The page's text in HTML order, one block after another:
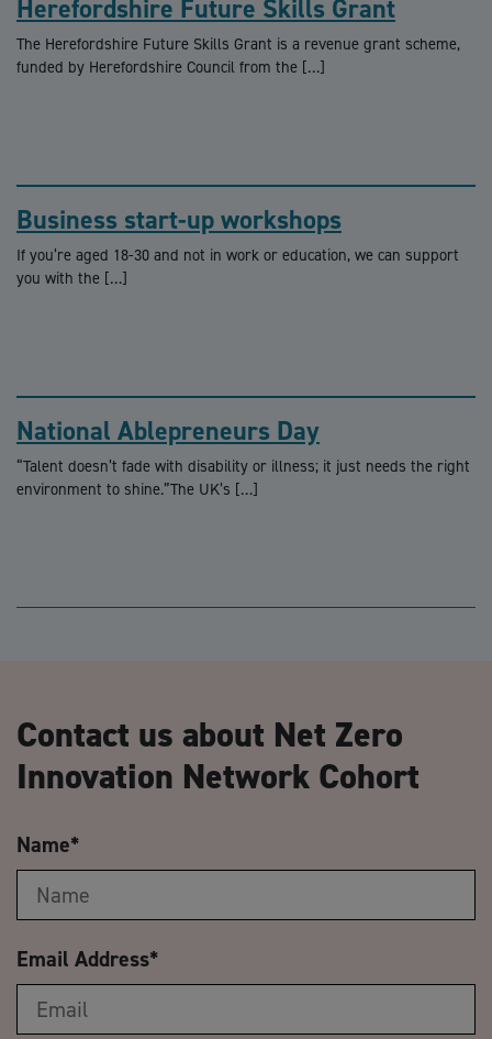
Herefordshire Future Skills Grant
The Herefordshire Future Skills Grant is a revenue grant scheme,
funded by Herefordshire Council from the […]
Business start-up workshops
If you’re aged 18-30 and not in work or education, we can support
you with the […]
National Ablepreneurs Day
“Talent doesn’t fade with disability or illness; it just needs the right
environment to shine.”The UK’s […]
Contact us about Net Zero
Innovation Network Cohort
Name*
Email Address*